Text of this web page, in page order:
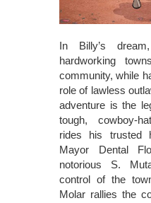
In Billy’s
hardworking
community, while
role of lawless
adventure is the
tough, cowboy-
rides his trusted
Mayor Dental
notorious S.
control of the
Molar rallies the